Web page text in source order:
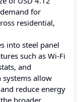
for
residential,
into steel panel
such as Wi-Fi
and
allow
reduce energy
broader